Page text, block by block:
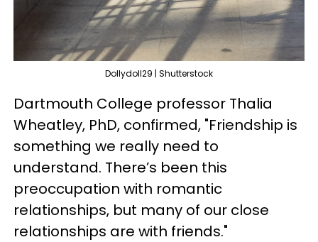
Dollydoll29 | Shutterstock
Dartmouth College professor Thalia
Wheatley, PhD, confirmed, "Friendship is
something we really need to
understand. There’s been this
preoccupation with romantic
relationships, but many of our close
relationships are with friends."